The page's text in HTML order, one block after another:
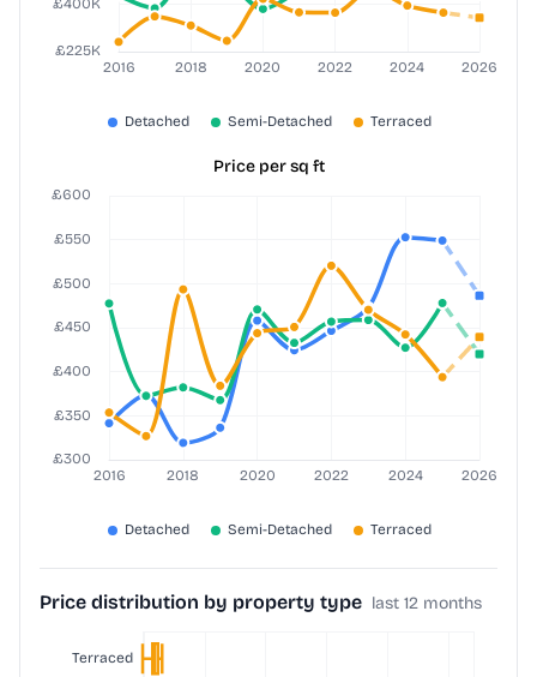
Price per sq ft
Price distribution by property type last 12 months